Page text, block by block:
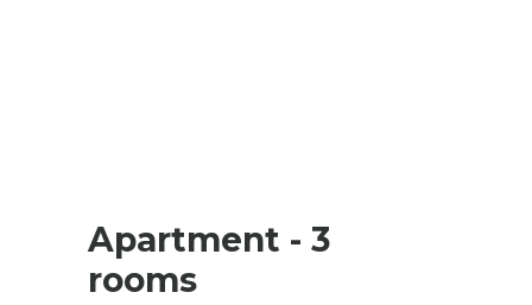
Apartment - 3
rooms